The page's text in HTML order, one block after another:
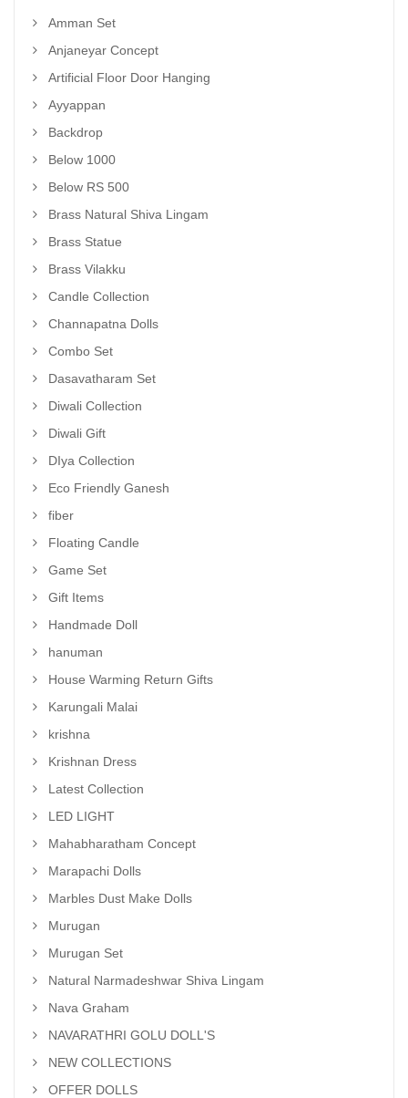
Amman Set
Anjaneyar Concept
Artificial Floor Door Hanging
Ayyappan
Backdrop
Below 1000
Below RS 500
Brass Natural Shiva Lingam
Brass Statue
Brass Vilakku
Candle Collection
Channapatna Dolls
Combo Set
Dasavatharam Set
Diwali Collection
Diwali Gift
DIya Collection
Eco Friendly Ganesh
fiber
Floating Candle
Game Set
Gift Items
Handmade Doll
hanuman
House Warming Return Gifts
Karungali Malai
krishna
Krishnan Dress
Latest Collection
LED LIGHT
Mahabharatham Concept
Marapachi Dolls
Marbles Dust Make Dolls
Murugan
Murugan Set
Natural Narmadeshwar Shiva Lingam
Nava Graham
NAVARATHRI GOLU DOLL'S
NEW COLLECTIONS
OFFER DOLLS